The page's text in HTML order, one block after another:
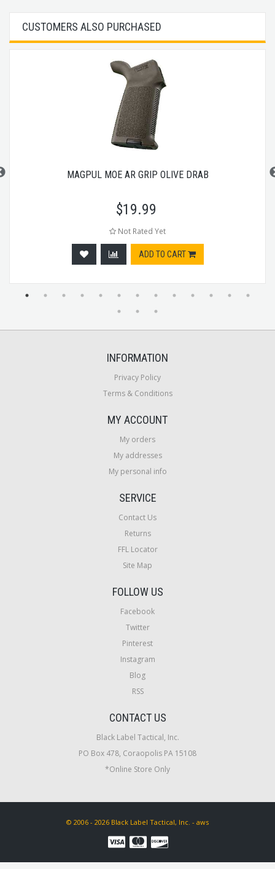
CUSTOMERS ALSO PURCHASED
MAGPUL MOE AR GRIP OLIVE DRAB
$19.99
Not Rated Yet
ADD TO CART
INFORMATION
Privacy Policy
Terms & Conditions
MY ACCOUNT
My orders
My addresses
My personal info
SERVICE
Contact Us
Returns
FFL Locator
Site Map
FOLLOW US
Facebook
Twitter
Pinterest
Instagram
Blog
RSS
CONTACT US
Black Label Tactical, Inc.
PO Box 478, Coraopolis PA 15108
*Online Store Only
© 2006 - 2026 Black Label Tactical, Inc. - aws